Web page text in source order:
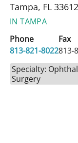
Tampa, FL 33612
IN TAMPA
Phone
813-821-8022
Fax
813-
Specialty:
Surgery